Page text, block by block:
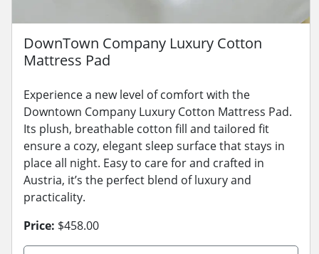
DownTown Company Luxury Cotton
Mattress Pad
Experience a new level of comfort with the
Downtown Company Luxury Cotton Mattress Pad.
Its plush, breathable cotton fill and tailored fit
ensure a cozy, elegant sleep surface that stays in
place all night. Easy to care for and crafted in
Austria, it’s the perfect blend of luxury and
practicality.
Price: $458.00